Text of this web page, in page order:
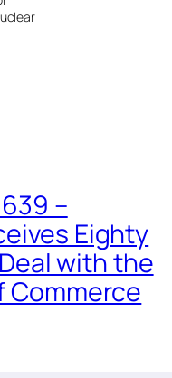
–
Eighty
with the
Commerce